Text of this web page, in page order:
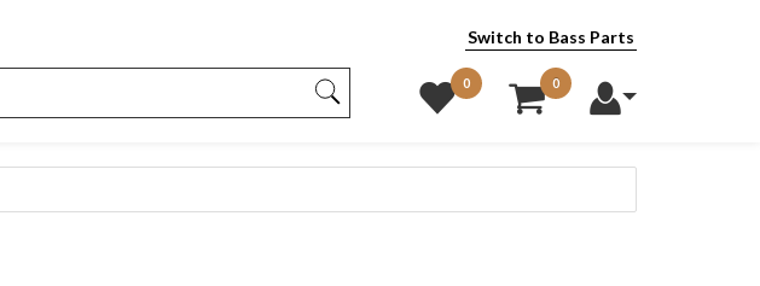
Switch to Bass Parts
0 0